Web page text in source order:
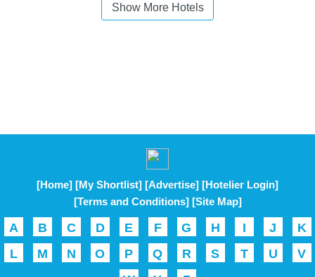
Show More Hotels
[Home] [My Shortlist] [Advertise] [Hotelier Login]
[Terms and Conditions] [Site Map]
A B C D E F G H I J
K
L
M N O P Q R S T U
V